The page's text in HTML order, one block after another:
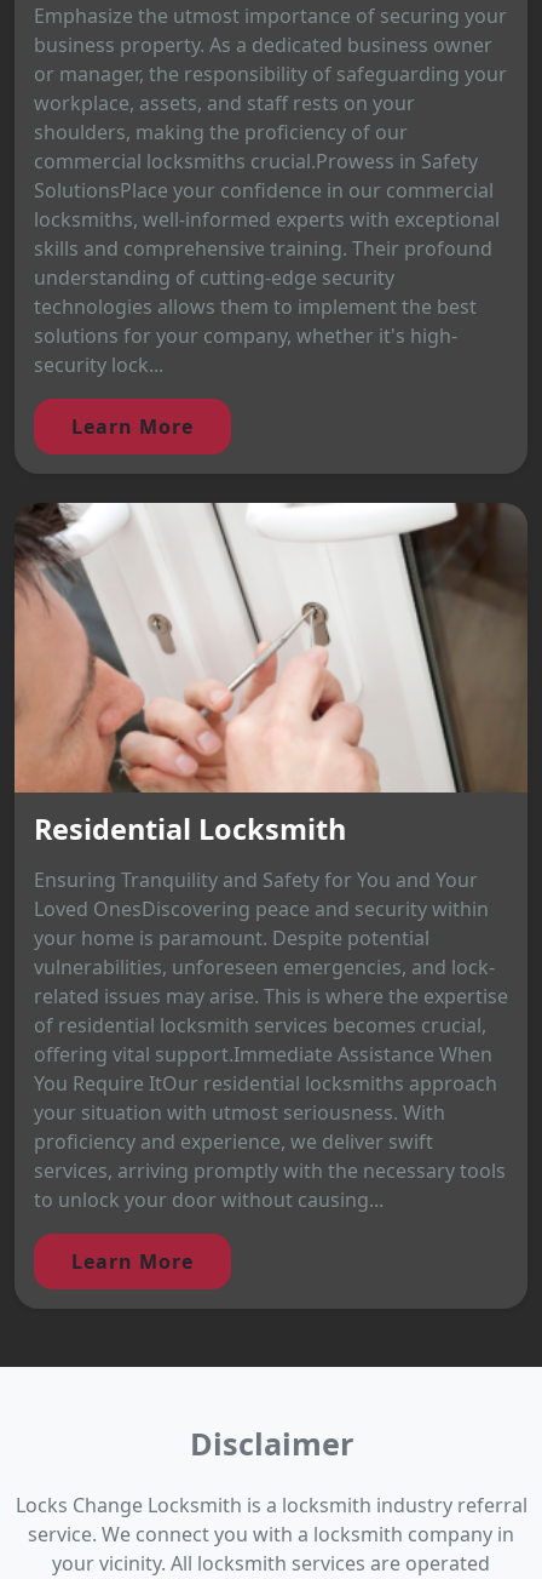
Emphasize the utmost importance of securing your
business property. As a dedicated business owner
or manager, the responsibility of safeguarding your
workplace, assets, and staff rests on your
shoulders, making the proficiency of our
commercial locksmiths crucial.Prowess in Safety
SolutionsPlace your confidence in our commercial
locksmiths, well-informed experts with exceptional
skills and comprehensive training. Their profound
understanding of cutting-edge security
technologies allows them to implement the best
solutions for your company, whether it's high-
security lock...
Learn More
Residential Locksmith
Ensuring Tranquility and Safety for You and Your
Loved OnesDiscovering peace and security within
your home is paramount. Despite potential
vulnerabilities, unforeseen emergencies, and lock-
related issues may arise. This is where the expertise
of residential locksmith services becomes crucial,
offering vital support.Immediate Assistance When
You Require ItOur residential locksmiths approach
your situation with utmost seriousness. With
proficiency and experience, we deliver swift
services, arriving promptly with the necessary tools
to unlock your door without causing...
Learn More
Disclaimer
Locks Change Locksmith is a locksmith industry referral
service. We connect you with a locksmith company in
your vicinity. All locksmith services are operated